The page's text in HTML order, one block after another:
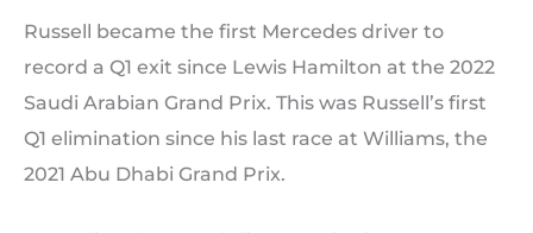
Russell became the first Mercedes driver to
record a Q1 exit since Lewis Hamilton at the 2022
Saudi Arabian Grand Prix. This was Russell’s first
Q1 elimination since his last race at Williams, the
2021 Abu Dhabi Grand Prix.